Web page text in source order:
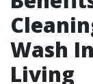
Wash
Living